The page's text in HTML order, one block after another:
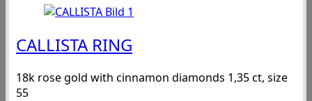
CALLISTA RING
18k rose gold with cinnamon diamonds 1,35 ct, size
55